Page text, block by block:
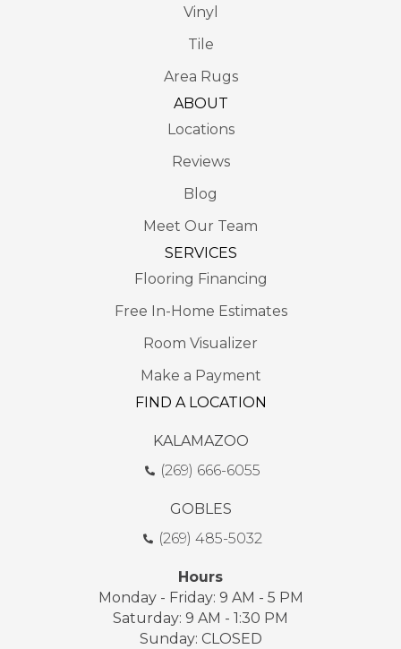
Vinyl
Tile
Area Rugs
ABOUT
Locations
Reviews
Blog
Meet Our Team
SERVICES
Flooring Financing
Free In-Home Estimates
Room Visualizer
Make a Payment
FIND A LOCATION
KALAMAZOO
(269) 666-6055
GOBLES
(269) 485-5032
Hours
Monday - Friday: 9 AM - 5 PM
Saturday: 9 AM - 1:30 PM
Sunday: CLOSED